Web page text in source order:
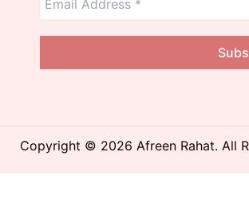
Copyright © 2026 Afreen Rahat. All